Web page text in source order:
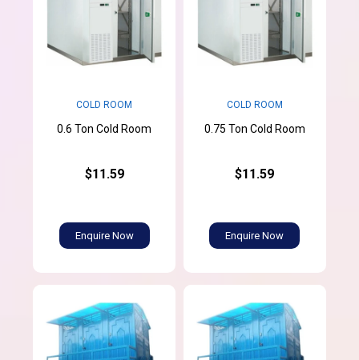
COLD ROOM
0.6 Ton Cold Room
$11.59
Enquire Now
COLD ROOM
0.75 Ton Cold Room
$11.59
Enquire Now